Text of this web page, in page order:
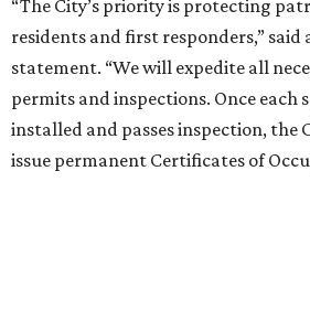
“The City’s priority is protecting
residents and first responders,” said
statement. “We will expedite all
permits and inspections. Once each
installed and passes inspection,
issue permanent Certificates of